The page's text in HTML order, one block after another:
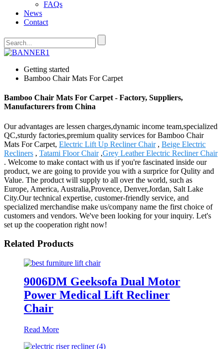
FAQs
News
Contact
Getting started
Bamboo Chair Mats For Carpet
Bamboo Chair Mats For Carpet - Factory, Suppliers,
Manufacturers from China
Our advantages are lessen charges,dynamic income team,specialized
QC,sturdy factories,premium quality services for Bamboo Chair
Mats For Carpet, Electric Lift Up Recliner Chair, Beige Electric
Recliners , Tatami Floor Chair,Grey Leather Electric Recliner Chair
. Welcome to make contact with us if you're fascinated inside our
product, we are going to provide you with a surprice for Qulity and
Value. The product will supply to all over the world, such as
Europe, America, Australia,Provence, Denver,Jordan, Salt Lake
City.Our technical expertise, customer-friendly service, and
specialized merchandise make us/company name the first choice of
customers and vendors. We've been looking for your inquiry. Let's
set up the cooperation right now!
Related Products
9006DM Geeksofa Dual Motor
Power Medical Lift Recliner
Chair
Read More